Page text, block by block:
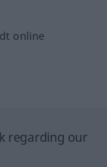
online
regarding our